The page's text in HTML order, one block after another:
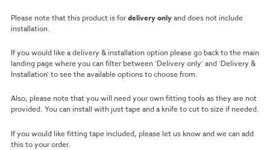
Please note that this product is fordelivery onlyand does not include
installation.
If you would like a delivery & installation option please go back to the main
landing page where you can filter between ‘Delivery only’ and ‘Delivery &
Installation’ to see the available options to choose from.
Also, please note that you will need your own fitting tools as they are not
provided. You can install with just tape and a knife to cut to size if needed.
If you would like fitting tape included, please let us know and we can add
this to your order.